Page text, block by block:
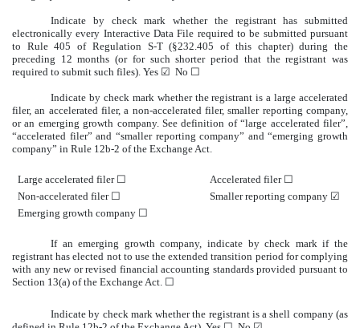
Indicate by check mark whether the registrant has submitted
electronically every Interactive Data File required to be submitted pursuant
to Rule 405 of Regulation S-T (§232.405 of this chapter) during the
preceding 12 months (or for such shorter period that the registrant was
required to submit such files). Yes ☑ No ☐
Indicate by check mark whether the registrant is a large accelerated
filer, an accelerated filer, a non-accelerated filer, smaller reporting company,
or an emerging growth company. See definition of “large accelerated filer”,
“accelerated filer” and “smaller reporting company” and “emerging growth
company” in Rule 12b-2 of the Exchange Act.
Large accelerated filer ☐ Accelerated filer ☐
Non-accelerated filer ☐ Smaller reporting company ☑
Emerging growth company ☐
If an emerging growth company, indicate by check mark if the
registrant has elected not to use the extended transition period for complying
with any new or revised financial accounting standards provided pursuant to
Section 13(a) of the Exchange Act. ☐
Indicate by check mark whether the registrant is a shell company (as